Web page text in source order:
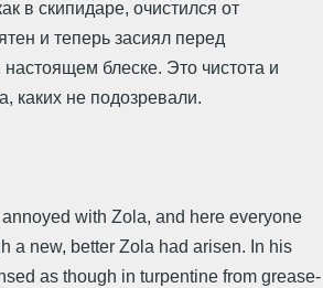
в скипидаре, очистился от
и теперь засиял перед
блеске. Это чистота и
каких не подозревали.
with Zola, and here everyone
a new, better Zola had arisen. In his
as though in turpentine from grease-